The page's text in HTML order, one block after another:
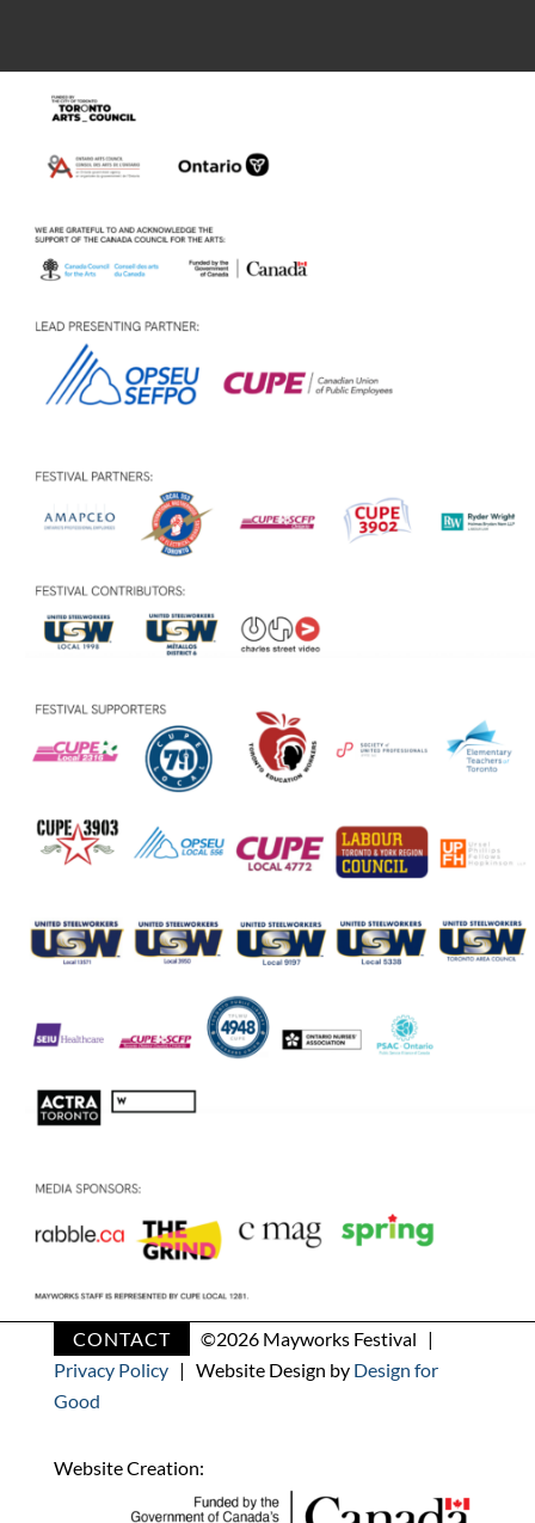
CONTACT ©2026 Mayworks Festival |
Privacy Policy| Website Design by Design for
Good
Website Creation: